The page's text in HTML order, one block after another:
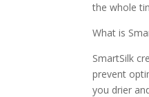
the whole
What is
SmartSilk
prevent
you drier